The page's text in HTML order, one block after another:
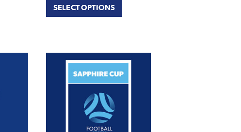
SELECT OPTIONS